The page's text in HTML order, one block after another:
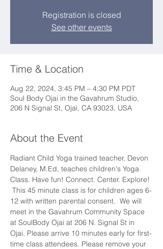
Registration is closed
See other events
Time & Location
Aug 22, 2024, 3:45 PM – 4:30 PM PDT
Soul Body Ojai in the Gavahrum Studio,
206 N Signal St, Ojai, CA 93023, USA
About the Event
Radiant Child Yoga trained teacher, Devon
Delaney, M.Ed, teaches children's Yoga
Class. Have fun! Connect. Center. Explore!
This 45 minute class is for children ages 6-
12 with written parental consent.  We will
meet in the Gavahrum Community Space
at SoulBody Ojai at 206 N. Signal St in
Ojai. Please arrive 10 minutes early for first-
time class attendees. Please remove your